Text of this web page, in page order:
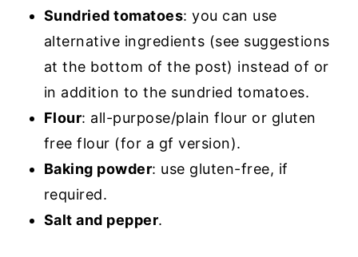
Sundried tomatoes: you can use
alternative ingredients (see suggestions
at the bottom of the post) instead of or
in addition to the sundried tomatoes.
Flour: all-purpose/plain flour or gluten
free flour (for a gf version).
Baking powder: use gluten-free, if
required.
Salt and pepper.